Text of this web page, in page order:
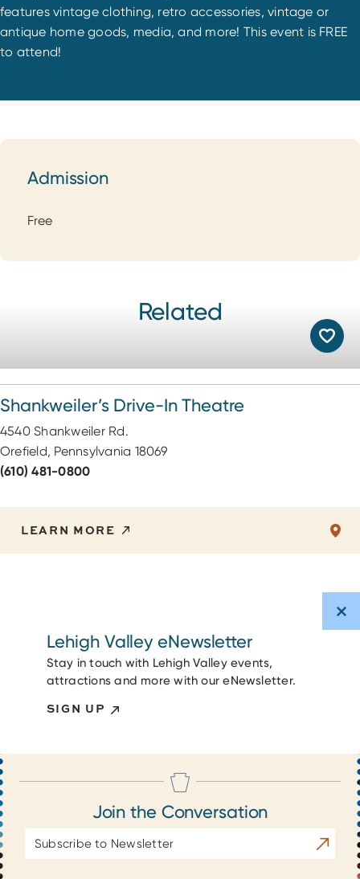
features vintage clothing, retro accessories, vintage or
antique home goods, media, and more! This event is FREE
to attend!
Admission
Admission
Free
Related
Shankweiler’s Drive-In Theatre
4540 Shankweiler Rd.
Orefield, Pennsylvania 18069
(610) 481-0800
LEARN MORE
Lehigh Valley eNewsletter
Stay in touch with Lehigh Valley events,
attractions and more with our eNewsletter.
SIGN UP
Join the Conversation
Address